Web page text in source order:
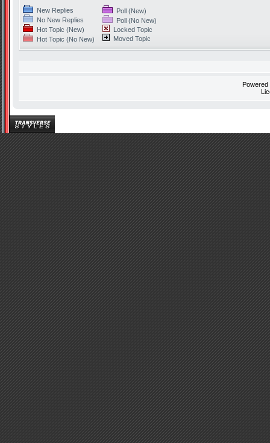
New Replies
No New Replies
Hot Topic (New)
Hot Topic (No New)
Poll (New)
Poll (No New)
Locked Topic
Moved Topic